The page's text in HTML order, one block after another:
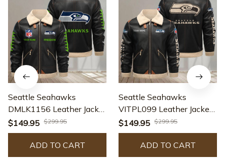
Seattle Seahawks
DMLK1156 Leather Jacket
– Premium & Ultra-Thick
Leather Jacket
$149.95 $299.95
ADD TO CART
Seattle Seahawks
VITPL099 Leather Jacket
– Premium & Ultra-Thick
Leather Jacket
$149.95 $299.95
ADD TO CART